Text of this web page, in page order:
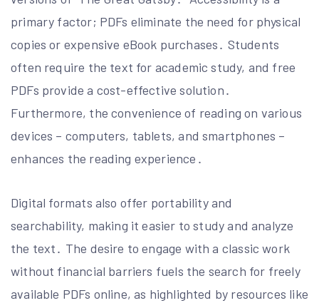
primary factor; PDFs eliminate the need for physical
copies or expensive eBook purchases․ Students
often require the text for academic study, and free
PDFs provide a cost-effective solution․
Furthermore, the convenience of reading on various
devices – computers, tablets, and smartphones –
enhances the reading experience․
Digital formats also offer portability and
searchability, making it easier to study and analyze
the text․ The desire to engage with a classic work
without financial barriers fuels the search for freely
available PDFs online, as highlighted by resources like